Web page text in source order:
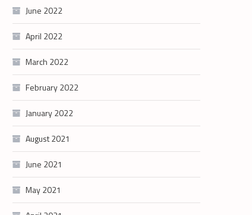
June 2022
April 2022
March 2022
February 2022
January 2022
August 2021
June 2021
May 2021